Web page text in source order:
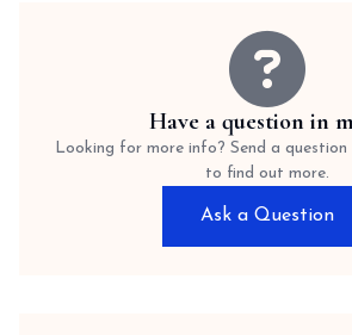
Have a question in
Looking for more info? Send a
to find out more.
Ask a Question